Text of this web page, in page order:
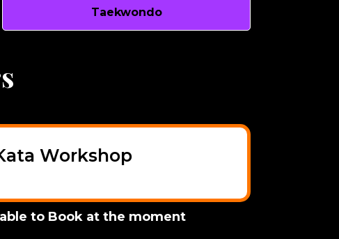
Taekwondo
Workshop
to Book at the moment